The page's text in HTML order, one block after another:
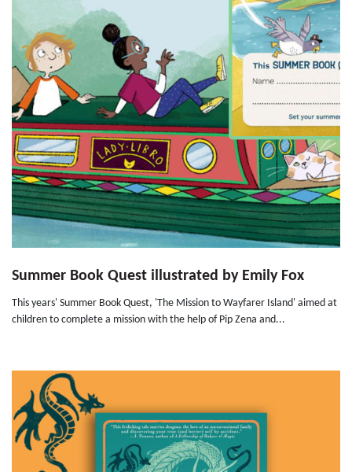
Summer Book Quest illustrated by Emily Fox
This years' Summer Book Quest, 'The Mission to Wayfarer Island' aimed at
children to complete a mission with the help of Pip Zena and...